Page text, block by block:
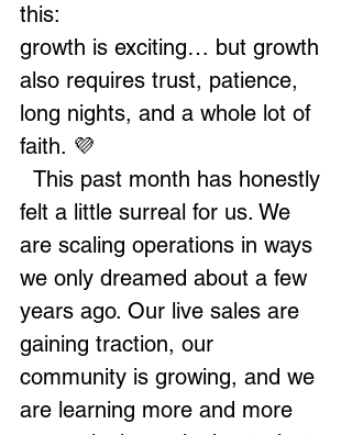
this:
growth is exciting… but growth
also requires trust, patience,
long nights, and a whole lot of
faith. 💜
felt a little surreal for us. We
are scaling operations in ways
we only dreamed about a few
years ago. Our live sales are
gaining traction, our
community is growing, and we
are learning more and more